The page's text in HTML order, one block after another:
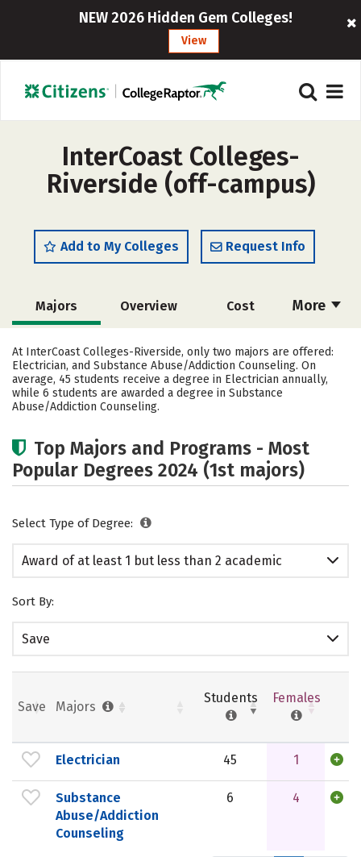
NEW 2026 Hidden Gem Colleges!
View
InterCoast Colleges-
Riverside (off-campus)
Add to My Colleges Request Info
More
Majors Overview Cost
Safety
At InterCoast Colleges-Riverside, only two majors are offered:
Electrician, and Substance Abuse/Addiction Counseling. On
average, 45 students receive a degree in Electrician annually,
while 6 students are awarded a degree in Substance
Abuse/Addiction Counseling.
Top Majors and Programs - Most
Popular Degrees 2024 (1st majors)
Select Type of Degree:
Award of at least 1 but less than 2 academic
Sort By:
Save
Save Majors
Students Females
Electrician 45 1
Substance
Abuse/Addiction
Counseling
6 4